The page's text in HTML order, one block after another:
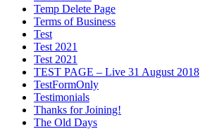
Temp Delete Page
Terms of Business
Test
Test 2021
Test 2021
TEST PAGE – Live 31 August 2018
TestFormOnly
Testimonials
Thanks for Joining!
The Old Days